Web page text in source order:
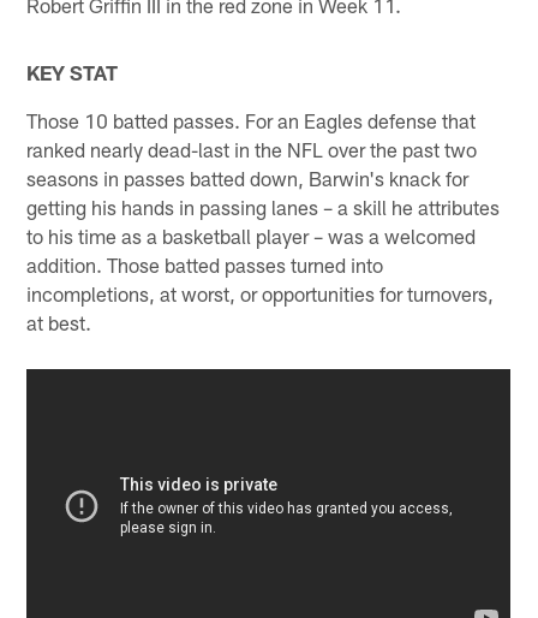
Robert Griffin III in the red zone in Week 11.
KEY STAT
Those 10 batted passes. For an Eagles defense that
ranked nearly dead-last in the NFL over the past two
seasons in passes batted down, Barwin's knack for
getting his hands in passing lanes – a skill he attributes
to his time as a basketball player – was a welcomed
addition. Those batted passes turned into
incompletions, at worst, or opportunities for turnovers,
at best.